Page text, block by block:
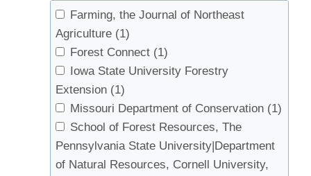
Farming, the Journal of Northeast
Agriculture (1)
Forest Connect (1)
Iowa State University Forestry
Extension (1)
Missouri Department of Conservation (1)
School of Forest Resources, The
Pennsylvania State University|Department
of Natural Resources, Cornell University,